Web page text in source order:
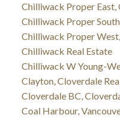
Chilliwack Proper East,
Chilliwack Proper
Chilliwack Proper
Chilliwack Real Estate
Chilliwack W Young-
Clayton, Cloverdale
Cloverdale BC,
Coal Harbour,